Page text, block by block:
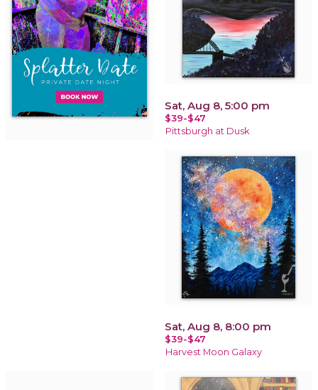
Sat, Aug 8, 5:00 pm
$39-$47
Pittsburgh at Dusk
Sat, Aug 8, 8:00 pm
$39-$47
Harvest Moon Galaxy